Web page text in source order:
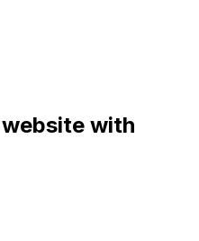
website with